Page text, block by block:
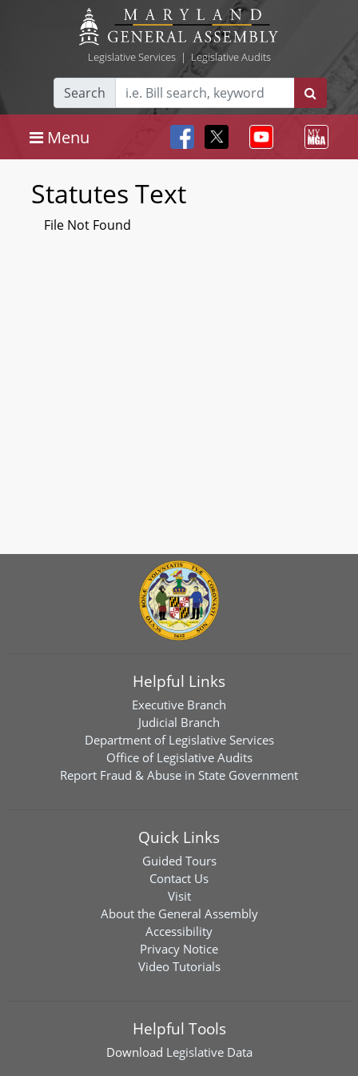
Legislative Services| Legislative Audits
Search
Menu
Statutes Text
File Not Found
Helpful Links
Executive Branch
Judicial Branch
Department of Legislative Services
Office of Legislative Audits
Report Fraud & Abuse in State Government
Quick Links
Guided Tours
Contact Us
Visit
About the General Assembly
Accessibility
Privacy Notice
Video Tutorials
Helpful Tools
Download Legislative Data